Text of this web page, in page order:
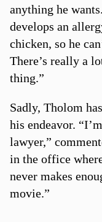
anything he
develops an
chicken, so he
There’s really a
thing.”
Sadly, Tholom
his endeavor.
lawyer,”
in the office
never makes
movie.”